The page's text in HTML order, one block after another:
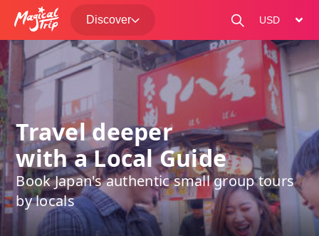
Discover
change
Travel deeper
with a Local Guide
Book Japan's authentic small group tours
by locals